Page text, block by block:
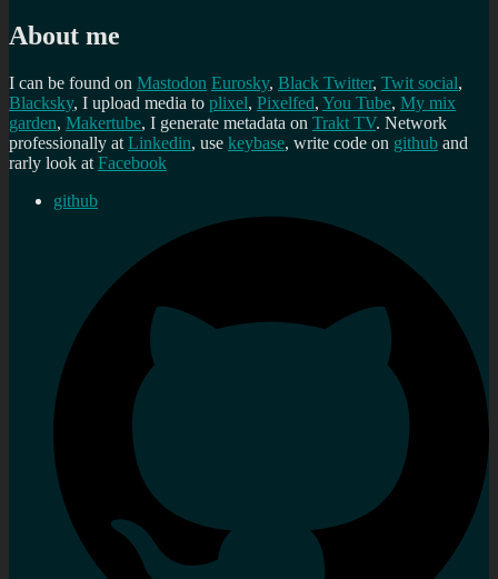
About me
I can be found on Mastodon Eurosky, Black Twitter, Twit social,
Blacksky, I upload media to plixel, Pixelfed, You Tube, My mix
garden, Makertube, I generate metadata on Trakt TV. Network
professionally at Linkedin, use keybase, write code on github and
rarly look at Facebook
github